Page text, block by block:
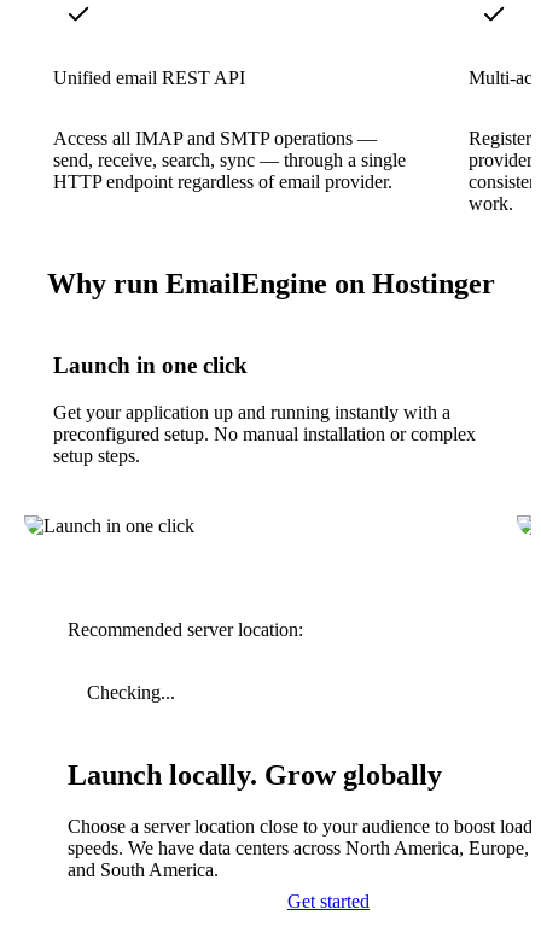
Unified email REST API
Access all IMAP and SMTP operations —
send, receive, search, sync — through a single
HTTP endpoint regardless of email provider.
Multi-
Register
provider
work.
Why run EmailEngine on Hostinger
Launch in one click
Get your application up and running instantly with a
preconfigured setup. No manual installation or complex
setup steps.
Recommended server location:
Checking...
Launch locally. Grow globally
Choose a server location close to your audience to boost
speeds. We have data centers across North America, Europe,
and South America.
Get started